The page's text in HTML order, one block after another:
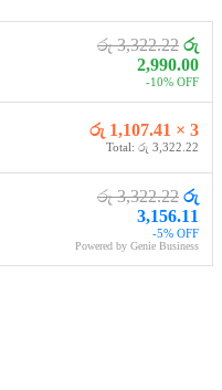
රු 3,322.22 රු
2,990.00
-10% OFF
රු 1,107.41 × 3
Total: රු 3,322.22
රු 3,322.22 රු
3,156.11
-5% OFF
Powered by Genie Business